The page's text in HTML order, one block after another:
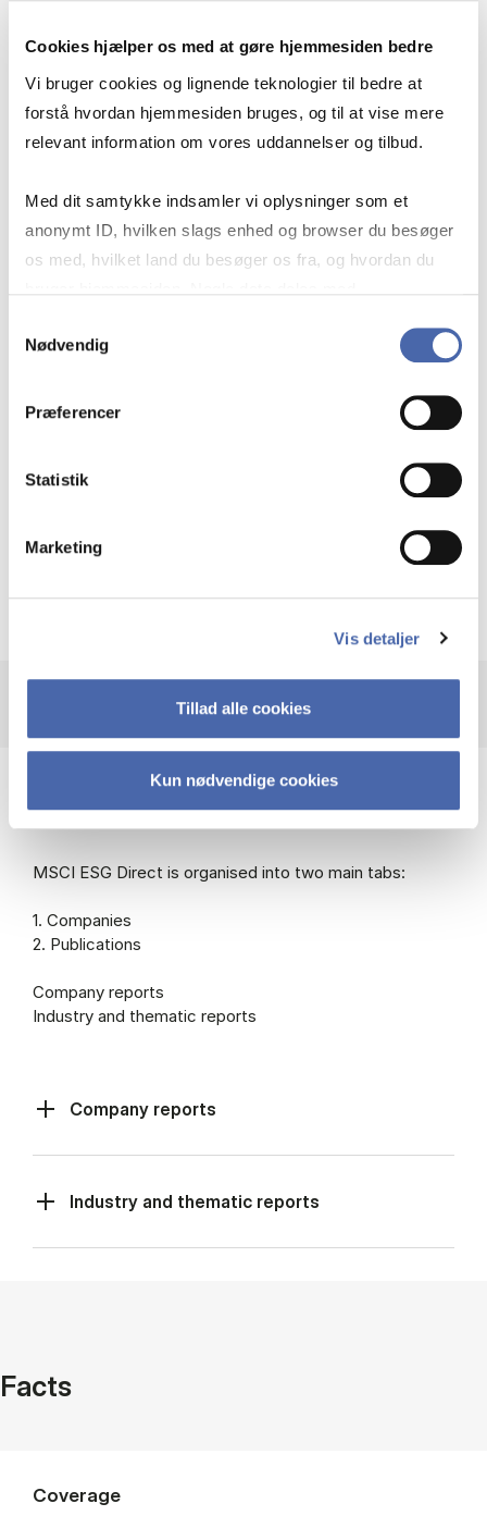
Cookies hjælper os med at gøre hjemmesiden bedre
Vi bruger cookies og lignende teknologier til bedre at
forstå hvordan hjemmesiden bruges, og til at vise mere
relevant information om vores uddannelser og tilbud.
Med dit samtykke indsamler vi oplysninger som et
anonymt ID, hvilken slags enhed og browser du besøger
os med, hvilket land du besøger os fra, og hvordan du
markedsføring. Du bestemmer selv - og kan altid trække
Nødvendig
Præferencer
Statistik
Marketing
Vis detaljer
Tillad alle cookies
Kun nødvendige cookies
OTHER ESG DATA SOURCES
databases provided by the library.
includes key sources and guidance on
Help using MSCI ESG Direct
MSCI ESG Direct is organised into two main tabs:
1. Companies
2. Publications
Company reports
Industry and thematic reports
Company reports
Industry and thematic reports
Facts
Coverage